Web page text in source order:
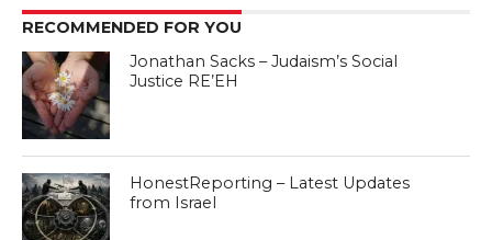
RECOMMENDED FOR YOU
Jonathan Sacks – Judaism’s Social
Justice RE’EH
HonestReporting – Latest Updates
from Israel